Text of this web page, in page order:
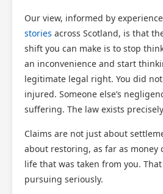
Our view, informed by
stories across Scotland, is that
shift you can make is to stop
an inconvenience and start
legitimate legal right. You did
injured. Someone else’s
suffering. The law exists
Claims are not just about
about restoring, as far as money
life that was taken from you.
pursuing seriously.